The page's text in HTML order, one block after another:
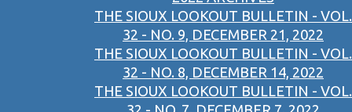
THE SIOUX LOOKOUT BULLETIN - VOL.
32 - NO. 9, DECEMBER 21, 2022
THE SIOUX LOOKOUT BULLETIN - VOL.
32 - NO. 8, DECEMBER 14, 2022
THE SIOUX LOOKOUT BULLETIN - VOL.